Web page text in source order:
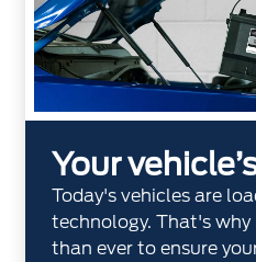
Your
Today's vehicles are
technology. That's
than ever to ensure